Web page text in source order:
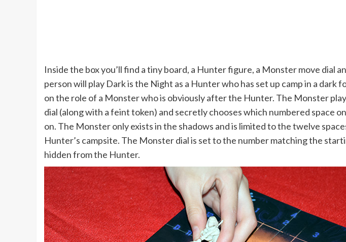
Inside the box you’ll find a tiny board, a Hunter figure, a Monster move dial
person will play Dark is the Night as a Hunter who has set up camp in a dark
on the role of a Monster who is obviously after the Hunter. The Monster
dial (along with a feint token) and secretly chooses which numbered space
on. The Monster only exists in the shadows and is limited to the twelve
Hunter’s campsite. The Monster dial is set to the number matching the
hidden from the Hunter.